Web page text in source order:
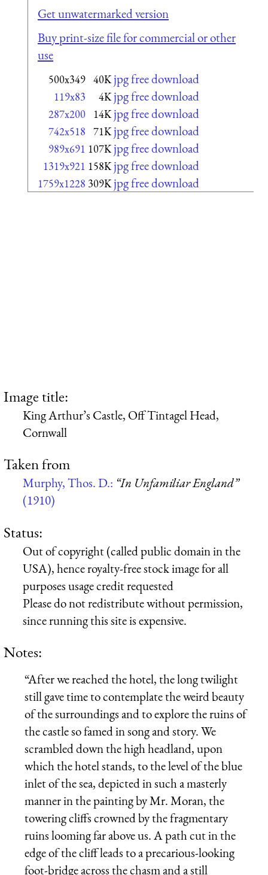
Get unwatermarked version
Buy print-size file for commercial or other
use
500x349 40K jpg free download
119x83 4K jpg free download
287x200 14K jpg free download
742x518 71K jpg free download
989x691 107K jpg free download
1319x921 158K jpg free download
1759x1228 309K jpg free download
Image title:
King Arthur’s Castle, Off Tintagel Head,
Cornwall
Taken from
Murphy, Thos. D.: “In Unfamiliar England”
(1910)
Status:
Out of copyright (called public domain in the
USA), hence royalty-free stock image for all
purposes usage credit requested
Please do not redistribute without permission,
since running this site is expensive.
Notes:
“After we reached the hotel, the long twilight
still gave time to contemplate the weird beauty
of the surroundings and to explore the ruins of
the castle so famed in song and story. We
scrambled down the high headland, upon
which the hotel stands, to the level of the blue
inlet of the sea, depicted in such a masterly
manner in the painting by Mr. Moran, the
towering cliffs crowned by the fragmentary
ruins looming far above us. A path cut in the
edge of the cliff leads to a precarious-looking
foot-bridge across the chasm and a still